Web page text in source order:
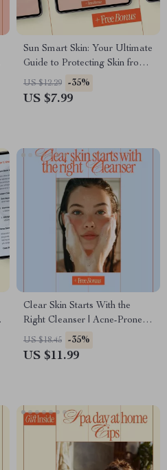
Sun Smart Skin: Your Ultimate
Guide to Protecting Skin from
Sun Damage – eBook for
Healthy, Radiant Skin
US $12.29 -35%
US $7.99
Clear Skin Starts With the
Right Cleanser | Acne-Prone
Skin Cleanser Guide, Face
Wash eBook & Skincare
US $18.45 -35%
US $11.99